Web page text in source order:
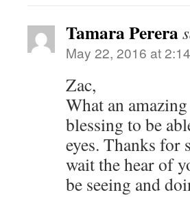
Tamara Perera
May 22, 2016 at
Zac,
What an
blessing to be
eyes. Thanks for
wait the hear of
be seeing and